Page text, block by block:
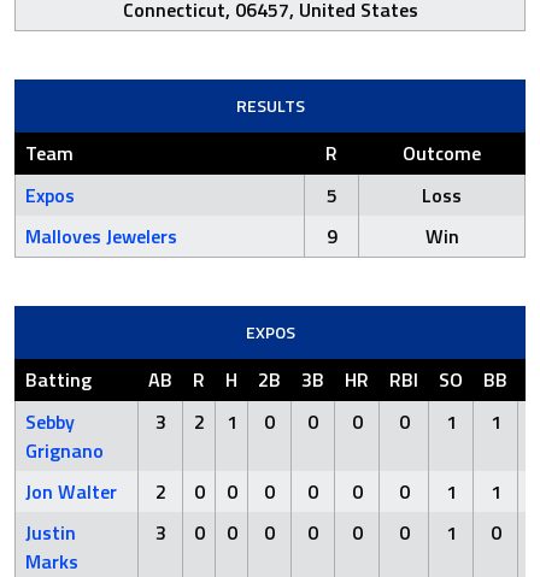
Connecticut, 06457, United States
RESULTS
Team R
Outcome
Expos
5
Loss
Malloves Jewelers
9 Win
EXPOS
Batting AB R H 2B 3B HR RBI SO BB
Sebby
Grignano
3 2 1 0 0 0 0 1 1
Jon Walter 2 0 0 0 0 0 0 1
1
Justin
Marks
3 0 0 0 0 0 0 1 0